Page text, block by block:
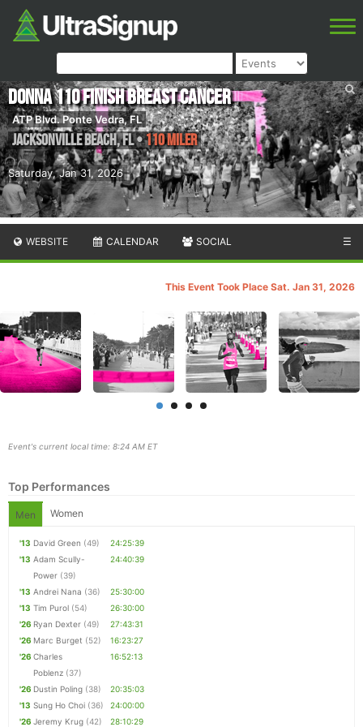
Saturday, Jan 31, 2026
DONNA 110 Finish Breast Cancer
ATP Blvd. Ponte Vedra, FL
Jacksonville Beach,FL•110 Miler
WEBSITE CALENDAR SOCIAL ☰
This Event Took Place Sat. Jan 31, 2026
Event's current local time: 8:24 AM ET
Top Performances
Men Women
'13 David Green (49)
24:25:39
'13 Adam Scully-
Power (39)
24:40:39
'13 Andrei Nana (36)
25:30:00
'13 Tim Purol (54)
26:30:00
'26 Ryan Dexter (49)
27:43:31
'26 Marc Burget (52)
16:23:27
'26 Charles
Poblenz (37)
16:52:13
'26 Dustin Poling (38)
20:35:03
'13 Sung Ho Choi (36)
24:00:00
'26 Jeremy Krug (42) 28:10:29